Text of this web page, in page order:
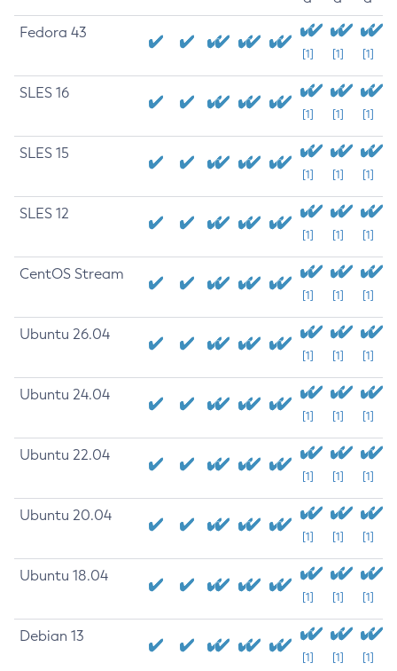
Fedora 43
[1] [1] [1]
SLES 16
[1] [1] [1]
SLES 15
[1] [1] [1]
SLES 12
[1] [1] [1]
CentOS Stream
[1] [1] [1]
Ubuntu 26.04
[1] [1] [1]
Ubuntu 24.04
[1] [1] [1]
Ubuntu 22.04
[1] [1] [1]
Ubuntu 20.04
[1] [1] [1]
Ubuntu 18.04
[1] [1] [1]
Debian 13
[1] [1] [1]